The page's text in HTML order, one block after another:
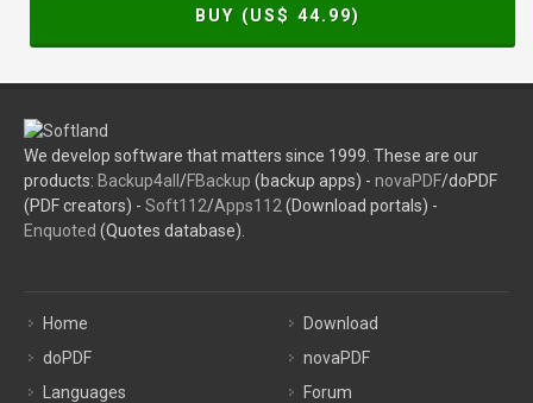
BUY (US$ 44.99)
We develop software that matters since 1999. These are our
products: Backup4all /FBackup (backup apps) - novaPDF/doPDF
(PDF creators) - Soft112/Apps112 (Download portals) -
Enquoted (Quotes database).
Home
doPDF
Languages
Download
novaPDF
Forum